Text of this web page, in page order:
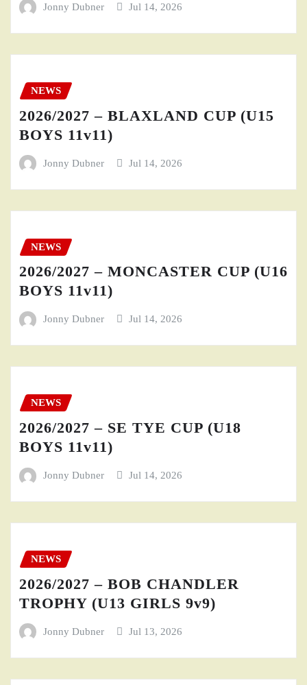
Jonny Dubner Jul 14, 2026
NEWS
2026/2027 – BLAXLAND CUP (U15
BOYS 11v11)
Jonny Dubner Jul 14, 2026
NEWS
2026/2027 – MONCASTER CUP (U16
BOYS 11v11)
Jonny Dubner Jul 14, 2026
NEWS
2026/2027 – SE TYE CUP (U18
BOYS 11v11)
Jonny Dubner Jul 14, 2026
NEWS
2026/2027 – BOB CHANDLER
TROPHY (U13 GIRLS 9v9)
Jonny Dubner Jul 13, 2026